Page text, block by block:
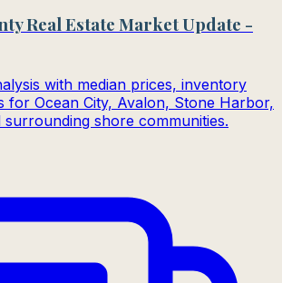
Real Estate Market Update -
with median prices, inventory
for Ocean City, Avalon, Stone Harbor,
surrounding shore communities.